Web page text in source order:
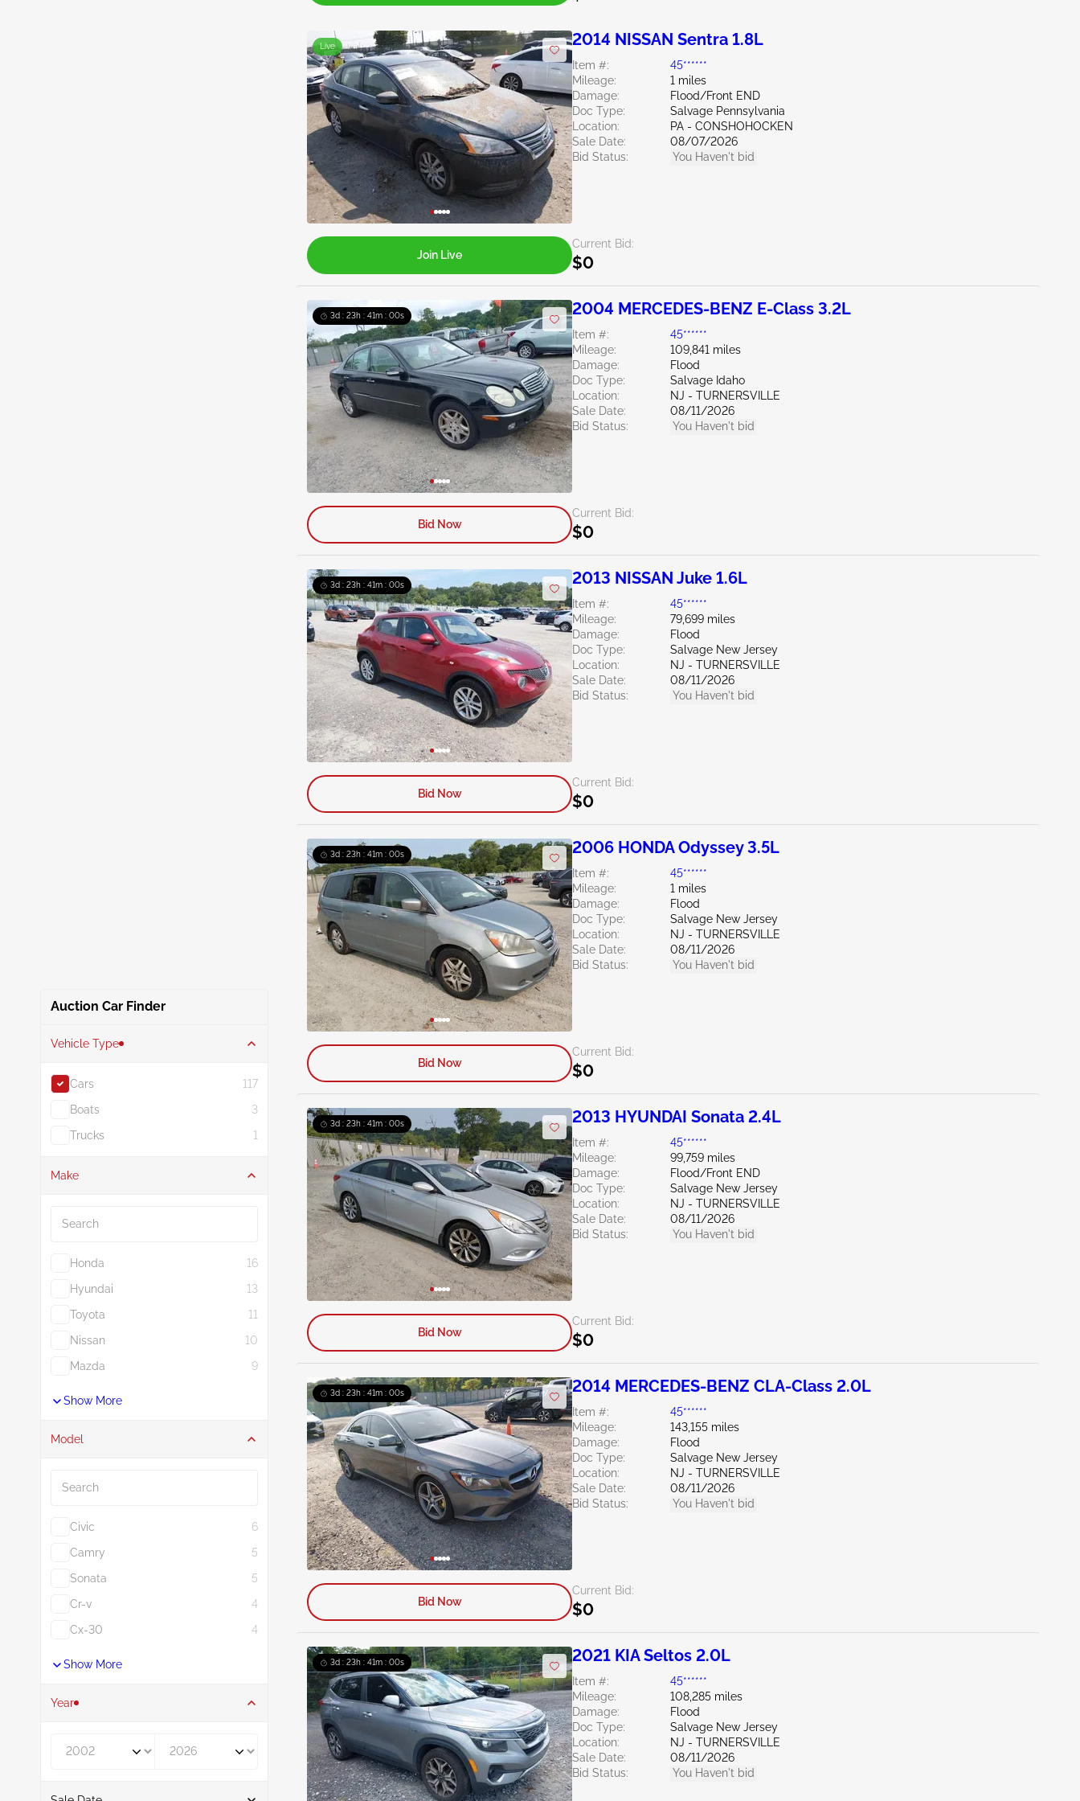
Auction Car Finder
Vehicle Type
Cars
117
Boats
3
Trucks
1
Make
Honda
16
Hyundai
13
Toyota
11
Nissan
10
Mazda
9
Show More
Model
Civic
6
Camry
5
Sonata
5
Cr-v
4
Cx-30
4
Show More
Year
Live 2014 NISSAN Sentra 1.8L
Item #:
45******
Mileage:
1 miles
Damage:
Flood/Front END
Doc Type:
Salvage Pennsylvania
Location:
PA - CONSHOHOCKEN
Sale Date:
08/07/2026
Bid Status:
You Haven't bid
Current Bid:
$0
Join Live
3d : 23h : 40m : 59s 2004 MERCEDES-BENZ E-Class 3.2L
Item #:
45******
Mileage:
109,841 miles
Damage:
Flood
Doc Type:
Salvage Idaho
Location:
NJ - TURNERSVILLE
Sale Date:
08/11/2026
Bid Status:
You Haven't bid
Current Bid:
$0
Bid Now
3d : 23h : 40m : 59s 2013 NISSAN Juke 1.6L
Item #:
45******
Mileage:
79,699 miles
Damage:
Flood
Doc Type:
Salvage New Jersey
Location:
NJ - TURNERSVILLE
Sale Date:
08/11/2026
Bid Status:
You Haven't bid
Current Bid:
$0
Bid Now
3d : 23h : 40m : 59s 2006 HONDA Odyssey 3.5L
Item #:
45******
Mileage:
1 miles
Damage:
Flood
Doc Type:
Salvage New Jersey
Location:
NJ - TURNERSVILLE
Sale Date:
08/11/2026
Bid Status:
You Haven't bid
Current Bid:
$0
Bid Now
3d : 23h : 40m : 59s 2013 HYUNDAI Sonata 2.4L
Item #:
45******
Mileage:
99,759 miles
Damage:
Flood/Front END
Doc Type:
Salvage New Jersey
Location:
NJ - TURNERSVILLE
Sale Date:
08/11/2026
Bid Status:
You Haven't bid
Current Bid:
$0
Bid Now
3d : 23h : 40m : 59s 2014 MERCEDES-BENZ CLA-Class 2.0L
Item #:
45******
Mileage:
143,155 miles
Damage:
Flood
Doc Type:
Salvage New Jersey
Location:
NJ - TURNERSVILLE
Sale Date:
08/11/2026
Bid Status:
You Haven't bid
Current Bid:
$0
Bid Now
3d : 23h : 40m : 59s 2021 KIA Seltos 2.0L
Item #:
45******
Mileage:
108,285 miles
Damage:
Flood
Doc Type:
Salvage New Jersey
Location:
NJ - TURNERSVILLE
Sale Date:
08/11/2026
Bid Status:
You Haven't bid